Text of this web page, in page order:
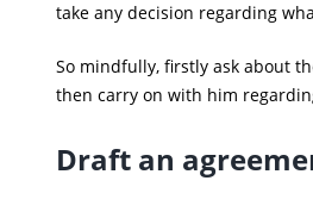
take any decision regarding
So mindfully, firstly ask about
then carry on with him
Draft an